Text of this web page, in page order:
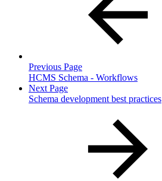
Previous Page
HCMS Schema - Workflows
Next Page
Schema development best practices